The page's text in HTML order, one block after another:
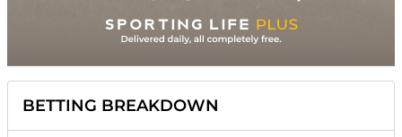
BETTING BREAKDOWN